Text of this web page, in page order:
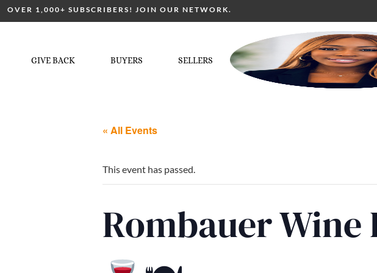
OVER 1,000+ SUBSCRIBERS! JOIN OUR NETWORK.
GIVE BACK BUYERS SELLERS
« All Events
This event has passed.
Rombauer Wine